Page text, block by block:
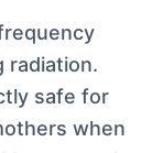
radiation.
safe for
when